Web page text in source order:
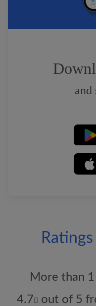
More than
4.7
out of 5